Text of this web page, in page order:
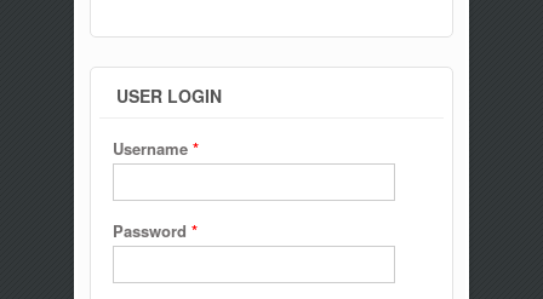
USER LOGIN
Username *
Password *